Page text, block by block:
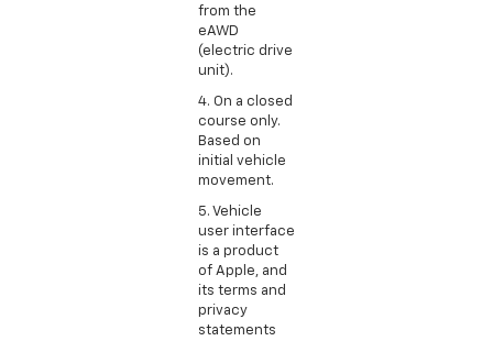
from the
eAWD
(electric drive
unit).
4. On a closed
course only.
Based on
initial vehicle
movement.
5. Vehicle
user interface
is a product
of Apple, and
its terms and
privacy
statements